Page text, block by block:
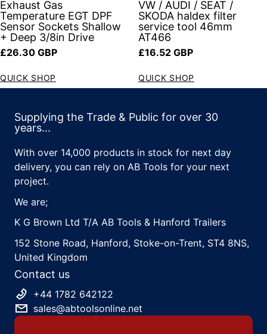
Exhaust Gas
Temperature EGT DPF
Sensor Sockets Shallow
+ Deep 3/8in Drive
Regular price
£26.30 GBP
QUICK SHOP
VW / AUDI / SEAT /
SKODA haldex filter
service tool 46mm
AT466
Regular price
£16.52 GBP
QUICK SHOP
Supplying the Trade & Public for over 30
years...
With over 14,000 products in stock for next day
delivery, you can rely on AB Tools for your next
project.
We are;
K G Brown Ltd T/A AB Tools & Hanford Trailers
152 Stone Road, Hanford, Stoke-on-Trent, ST4 8NS,
United Kingdom
Contact us
+44 1782 642122
sales@abtoolsonline.net